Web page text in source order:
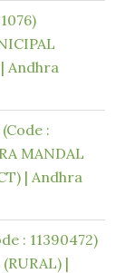
Andhra
:
MANDAL
| Andhra
: 11390472)
|